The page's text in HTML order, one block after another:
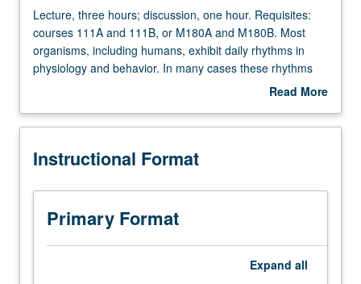
Concurrent Course
Lecture,
three
hours;
discussion,
Requisites:
111A
111B,
M180A
and
Lecture, three hours; discussion, one hour. Requisites:
courses 111A and 111B, or M180A and M180B. Most
organisms, including humans, exhibit daily rhythms in
physiology and behavior. In many cases these rhythms
are generated from within organisms and are called
or circadian oscillations. Exploration of molecular, cellular,
Temporal role of these variations in maintaining
system. Concurrently scheduled with course C226. Letter
grading.
Read More
Description
Instructional Format
Primary Format
Expand all